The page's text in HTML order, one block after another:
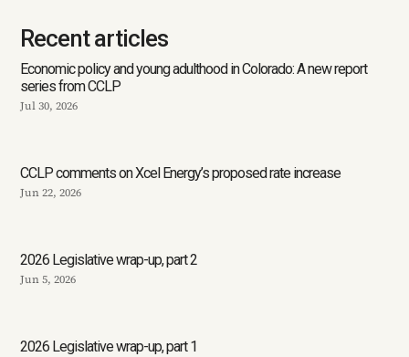
Recent articles
Economic policy and young adulthood in Colorado: A new report
series from CCLP
Jul 30, 2026
CCLP comments on Xcel Energy’s proposed rate increase
Jun 22, 2026
2026 Legislative wrap-up, part 2
Jun 5, 2026
2026 Legislative wrap-up, part 1